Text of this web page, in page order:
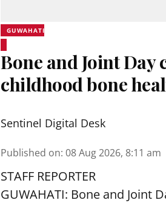
GUWAHATI
Bone and Joint
childhood bone
Sentinel Digital Desk
Published on: 08 Aug 2026, 8:11 am
STAFF REPORTER
GUWAHATI: Bone and Joint